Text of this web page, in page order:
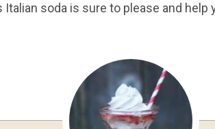
Italian soda is sure to please and